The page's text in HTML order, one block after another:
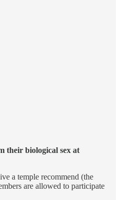
their biological sex at
a temple recommend (the
are allowed to participate